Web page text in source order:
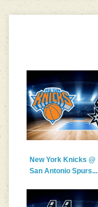
New York Knicks @
San Antonio Spurs...